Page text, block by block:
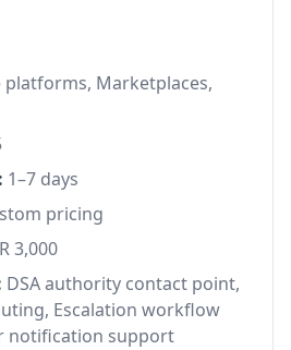
platforms, Marketplaces,
1–7 days
pricing
3,000
DSA authority contact point,
Escalation workflow
notification support